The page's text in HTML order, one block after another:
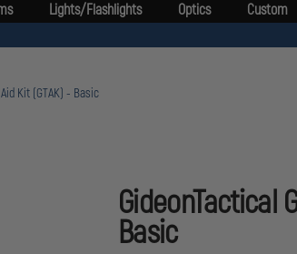
Lights/Flashlights Optics Custom
Kit (GTAK) - Basic
GideonTactical
Basic